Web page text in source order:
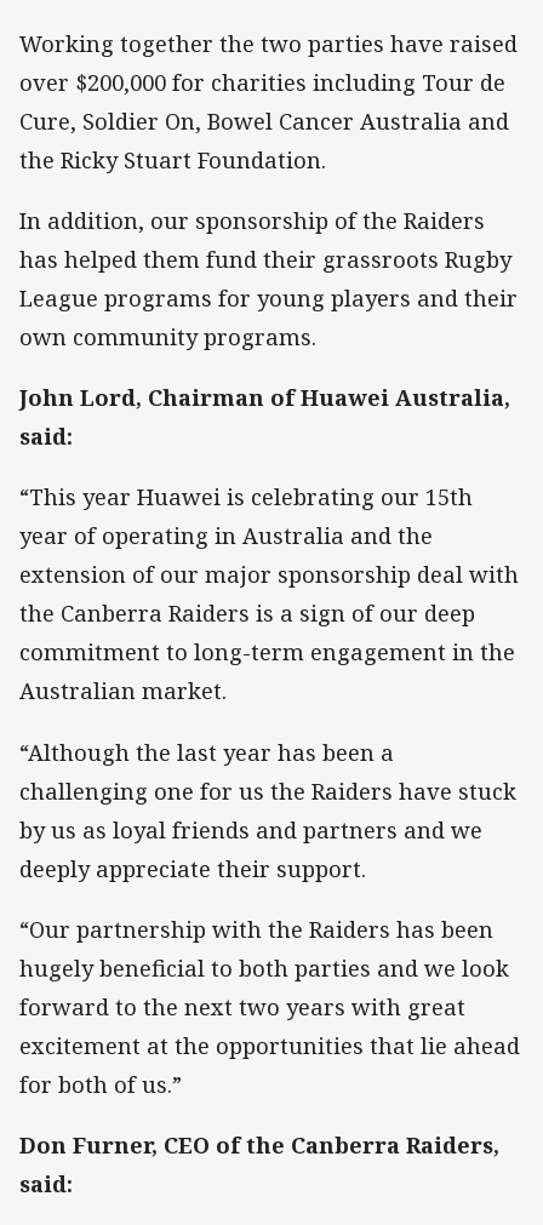
Working together the two parties have raised
over $200,000 for charities including Tour de
Cure, Soldier On, Bowel Cancer Australia and
the Ricky Stuart Foundation.
In addition, our sponsorship of the Raiders
has helped them fund their grassroots Rugby
League programs for young players and their
own community programs.
John Lord, Chairman of Huawei Australia,
said:
“This year Huawei is celebrating our 15th
year of operating in Australia and the
extension of our major sponsorship deal with
the Canberra Raiders is a sign of our deep
commitment to long-term engagement in the
Australian market.
“Although the last year has been a
challenging one for us the Raiders have stuck
by us as loyal friends and partners and we
deeply appreciate their support.
“Our partnership with the Raiders has been
hugely beneficial to both parties and we look
forward to the next two years with great
excitement at the opportunities that lie ahead
for both of us.”
Don Furner, CEO of the Canberra Raiders,
said: